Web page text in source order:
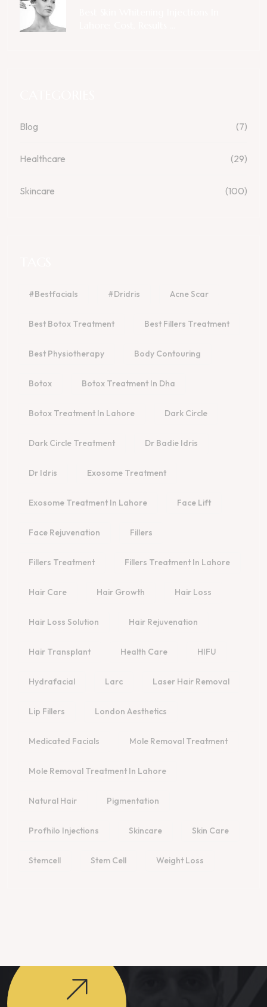
Blog (7)
Healthcare (29)
Skincare (100)
#bestfacials #dridris Acne Scar
Best Botox Treatment Best Fillers Treatment
Best Physiotherapy Body Contouring
Botox Botox Treatment In Dha
Botox Treatment In Lahore Dark Circle
Dark Circle Treatment Dr Badie Idris
Dr Idris Exosome Treatment
Exosome Treatment In Lahore Face Lift
Face Rejuvenation Fillers
Fillers Treatment Fillers Treatment In Lahore
Hair Care Hair Growth Hair Loss
Hair Loss Solution Hair Rejuvenation
Hair Transplant Health Care HIFU
Hydrafacial Larc Laser Hair Removal
Lip Fillers London Aesthetics
Medicated Facials Mole Removal Treatment
Mole Removal Treatment In Lahore
Natural Hair Pigmentation
Profhilo Injections Skincare Skin Care
Stemcell Stem Cell Weight Loss